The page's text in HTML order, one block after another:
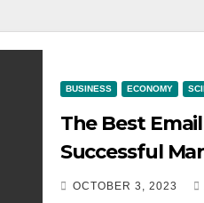
BUSINESS ECONOMY
The Best
Successful
OCTOBER 3, 2023